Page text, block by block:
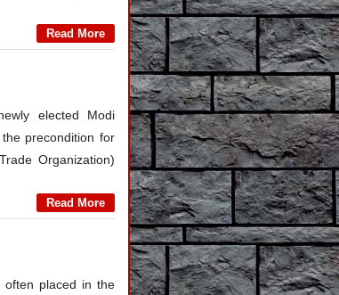
Read More
elected Modi
precondition for
Organization)
Read More
often placed in the